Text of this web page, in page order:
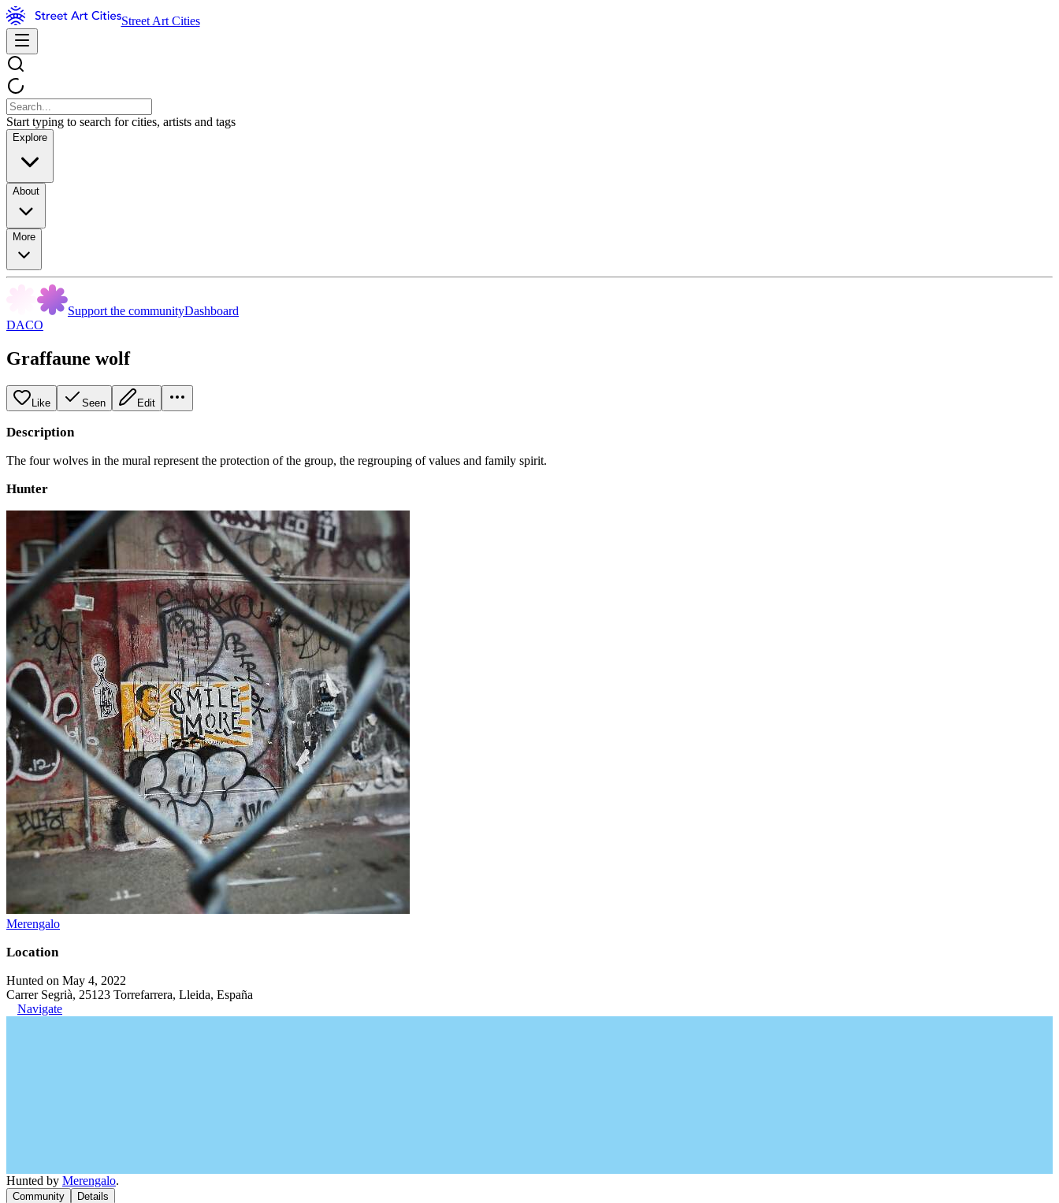
Street Art Cities
Start typing to search for cities, artists and tags
Explore
About
More
Support the communityDashboard
DACO
Graffaune wolf
Like Seen Edit
Description
The four wolves in the mural represent the protection of the group, the regrouping of values and family spirit.
Hunter
Merengalo
Location
Hunted on May 4, 2022
Carrer Segrià, 25123 Torrefarrera, Lleida, España
Navigate
Hunted by Merengalo.
Community Details